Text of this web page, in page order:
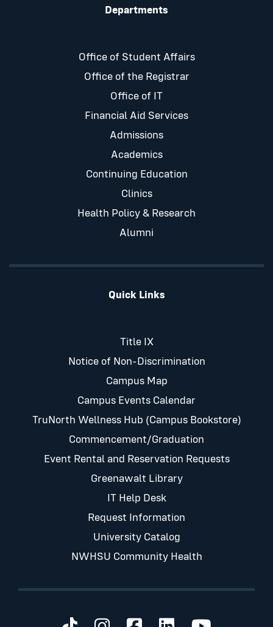
Departments
Office of Student Affairs
Office of the Registrar
Office of IT
Financial Aid Services
Admissions
Academics
Continuing Education
Clinics
Health Policy & Research
Alumni
Quick Links
Title IX
Notice of Non-Discrimination
Campus Map
Campus Events Calendar
TruNorth Wellness Hub (Campus Bookstore)
Commencement/Graduation
Event Rental and Reservation Requests
Greenawalt Library
IT Help Desk
Request Information
University Catalog
NWHSU Community Health